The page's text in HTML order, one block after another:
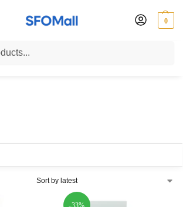
0
3000 Ki Shopping pae Free Delivery
-33%